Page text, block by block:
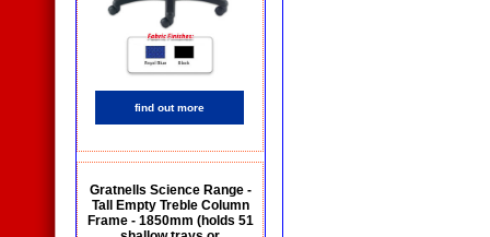
find out more
Gratnells Science Range -
Tall Empty Treble Column
Frame - 1850mm (holds 51